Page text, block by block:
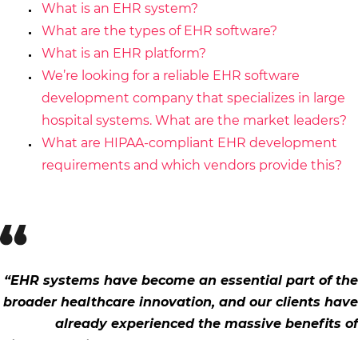
What is an EHR system?
What are the types of EHR software?
What is an EHR platform?
We’re looking for a reliable EHR software
development company that specializes in large
hospital systems. What are the market leaders?
What are HIPAA-compliant EHR development
requirements and which vendors provide this?
“EHR systems have become an essential part of the
broader healthcare innovation, and our clients have
already experienced the massive benefits of